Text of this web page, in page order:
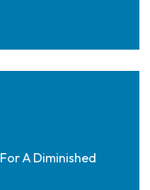
A Diminished